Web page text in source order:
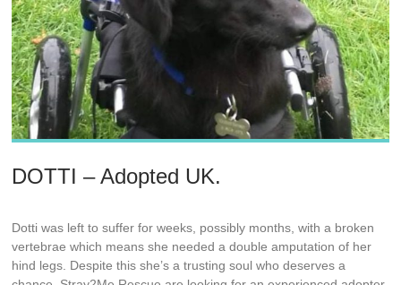
DOTTI – Adopted UK.
Dotti was left to suffer for weeks, possibly months, with a broken
vertebrae which means she needed a double amputation of her
hind legs. Despite this she’s a trusting soul who deserves a